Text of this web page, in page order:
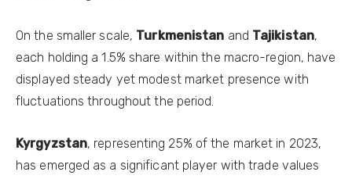
On the smaller scale, Turkmenistan and Tajikistan,
each holding a 1.5% share within the macro-region, have
displayed steady yet modest market presence with
fluctuations throughout the period.
Kyrgyzstan, representing 25% of the market in 2023,
has emerged as a significant player with trade values